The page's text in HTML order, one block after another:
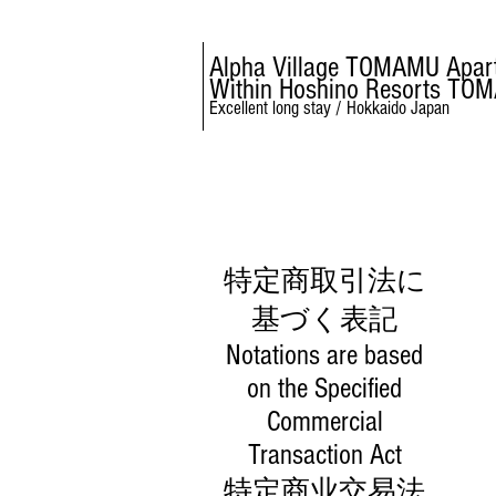
Alpha Village TOMAMU
Within Hoshino Resorts
Excellent long stay / Hokkaido Japan
特定商取引法に
基づく表記
Notations are based
on the Specified
Commercial
Transaction Act